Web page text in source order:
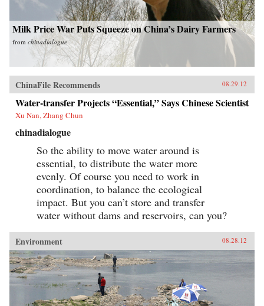
Milk Price War Puts Squeeze on China’s Dairy Farmers
from chinadialogue
ChinaFile Recommends 08.29.12
Water-transfer Projects “Essential,” Says Chinese Scientist
Xu Nan, Zhang Chun
chinadialogue
So the ability to move water around is
essential, to distribute the water more
evenly. Of course you need to work in
coordination, to balance the ecological
impact. But you can’t store and transfer
water without dams and reservoirs, can you?
Environment 08.28.12